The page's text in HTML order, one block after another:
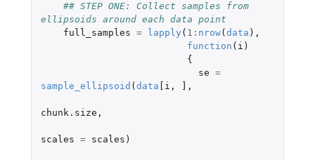
## STEP ONE: Collect samples from
ellipsoids around each data point
full_samples = lapply ( 1 : nrow( data ),
function ( i )
{
se =
sample_ellipsoid ( data [i , ,
chunk.size ,
scales = scales )